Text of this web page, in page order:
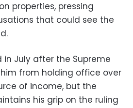
properties, pressing
that could see the
in July after the Supreme
from holding office over
of income, but the
his grip on the ruling